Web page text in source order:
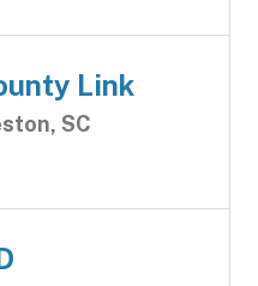
Link
SC